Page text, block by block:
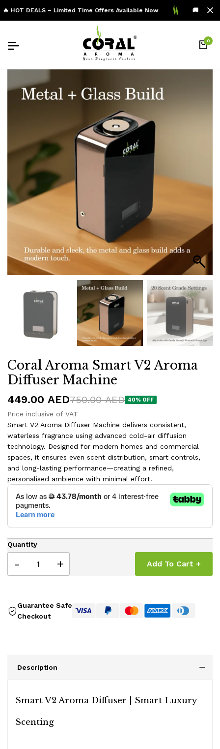
HOT DEALS – Limited Time Offers Available Now 🚚 Free
0
Coral Aroma Smart V2 Aroma
Diffuser Machine
449.00 AED750.00AED 40% OFF
Price inclusive of VAT
Smart V2 Aroma Diffuser Machine delivers consistent,
waterless fragrance using advanced cold-air diffusion
technology. Designed for modern homes and commercial
spaces, it ensures even scent distribution, smart controls,
and long-lasting performance—creating a refined,
personalised ambience with minimal effort.
Quantity
- + Add To Cart +
Guarantee Safe
Checkout
Description
Smart V2 Aroma Diffuser | Smart Luxury
Scenting